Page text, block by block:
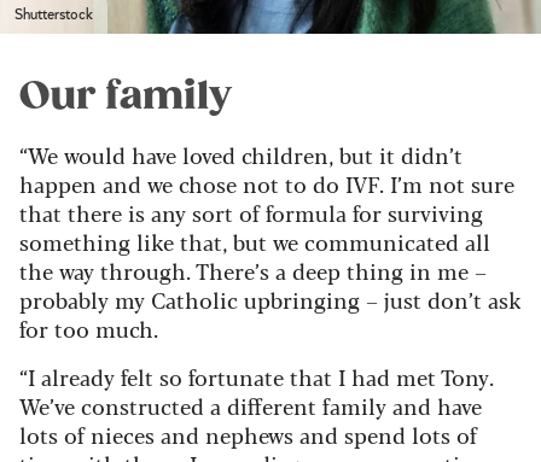
Shutterstock
Our family
“We would have loved children, but it didn’t
happen and we chose not to do IVF. I’m not sure
that there is any sort of formula for surviving
something like that, but we communicated all
the way through. There’s a deep thing in me –
probably my Catholic upbringing – just don’t ask
for too much.
“I already felt so fortunate that I had met Tony.
We’ve constructed a different family and have
lots of nieces and nephews and spend lots of